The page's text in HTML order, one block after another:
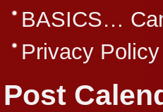
BASICS…
Privacy Policy
Post